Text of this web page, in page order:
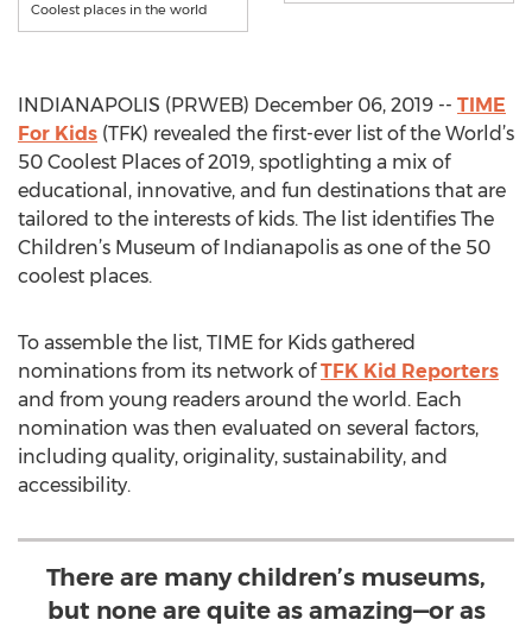
Coolest places in the world
INDIANAPOLIS (PRWEB) December 06, 2019 -- TIME
For Kids (TFK) revealed the first-ever list of the World’s
50 Coolest Places of 2019, spotlighting a mix of
educational, innovative, and fun destinations that are
tailored to the interests of kids. The list identifies The
Children’s Museum of Indianapolis as one of the 50
coolest places.
To assemble the list, TIME for Kids gathered
nominations from its network ofTFK Kid Reporters
and from young readers around the world. Each
nomination was then evaluated on several factors,
including quality, originality, sustainability, and
accessibility.
There are many children’s museums,
but none are quite as amazing—or as